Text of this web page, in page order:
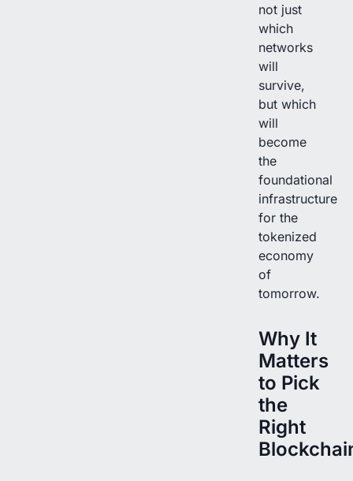
not just
which
networks
will
survive,
but which
will
become
the
foundational
infrastructure
for the
tokenized
economy
of
tomorrow.
Why It
Matters
to Pick
the
Right